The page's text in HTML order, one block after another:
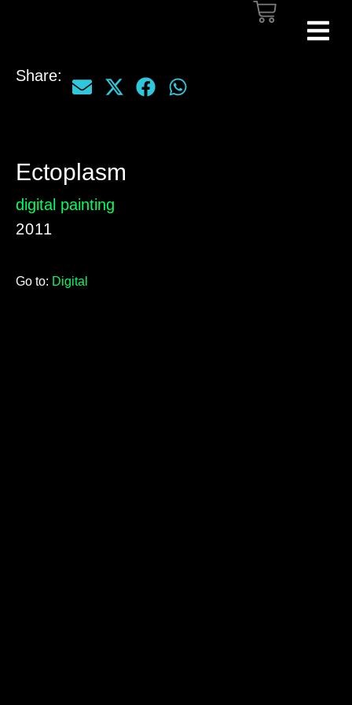
Share:
Ectoplasm
digital painting
2011
Go to: Digital